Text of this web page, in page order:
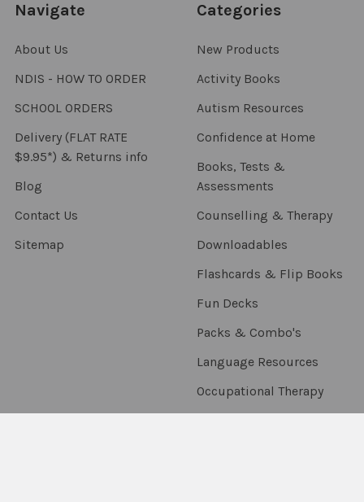
Navigate
About Us
NDIS - HOW TO ORDER
SCHOOL ORDERS
Delivery (FLAT RATE
$9.95*) & Returns info
Blog
Contact Us
Sitemap
Categories
New Products
Activity Books
Autism Resources
Confidence at Home
Books, Tests &
Assessments
Counselling & Therapy
Downloadables
Flashcards & Flip Books
Fun Decks
Packs & Combo's
Language Resources
Occupational Therapy